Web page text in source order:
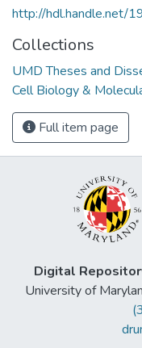
http://hdl.handle.net/
Collections
UMD Theses and
Cell Biology &
Full item page
Digital
University of